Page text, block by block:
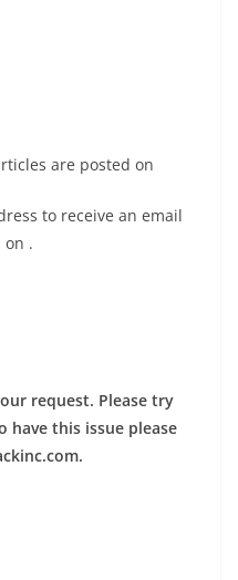
are posted on
to receive an email
on .
request. Please try
have this issue please
.